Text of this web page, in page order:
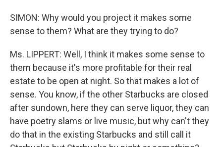
SIMON: Why would you project it makes some
sense to them? What are they trying to do?
Ms. LIPPERT: Well, I think it makes some sense to
them because it's more profitable for their real
estate to be open at night. So that makes a lot of
sense. You know, if the other Starbucks are closed
after sundown, here they can serve liquor, they can
have poetry slams or live music, but why can't they
do that in the existing Starbucks and still call it